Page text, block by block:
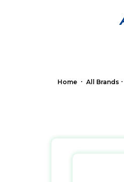
Home All Brands